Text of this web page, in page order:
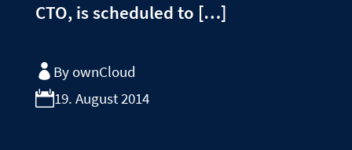
CTO, is scheduled to […]
By ownCloud
19. August 2014